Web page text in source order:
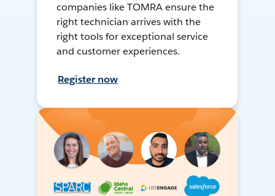
companies like TOMRA ensure the
right technician arrives with the
right tools for exceptional service
and customer experiences.
Register now